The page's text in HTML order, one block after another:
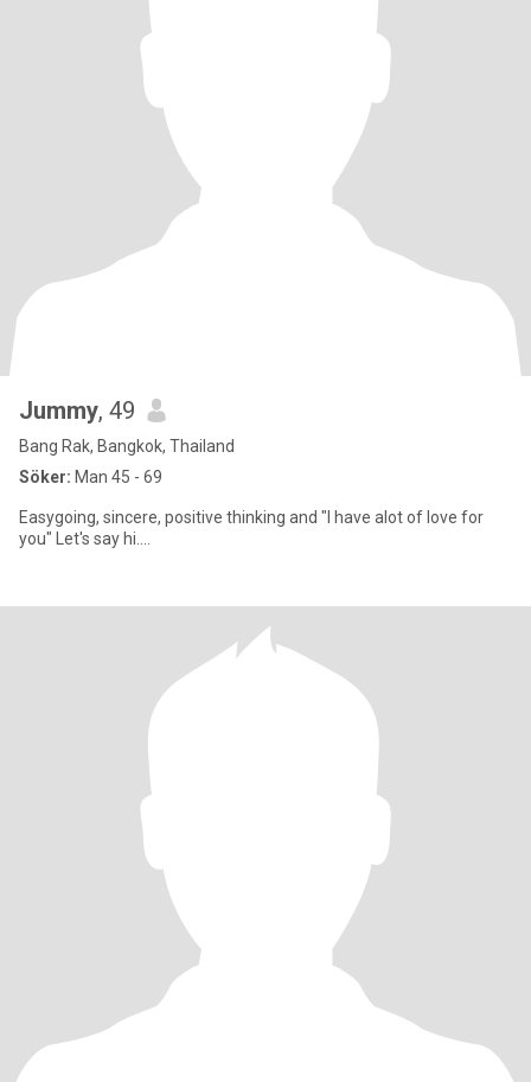
Jummy, 49
Bang Rak, Bangkok, Thailand
Söker: Man 45 - 69
Easygoing, sincere, positive thinking and "I have alot of love for
you" Let's say hi....